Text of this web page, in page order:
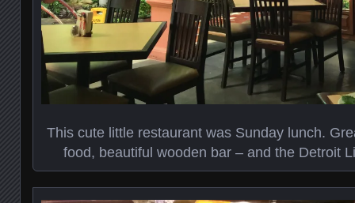
This cute little restaurant was Sunday lunch.
food, beautiful wooden bar – and the Detroit